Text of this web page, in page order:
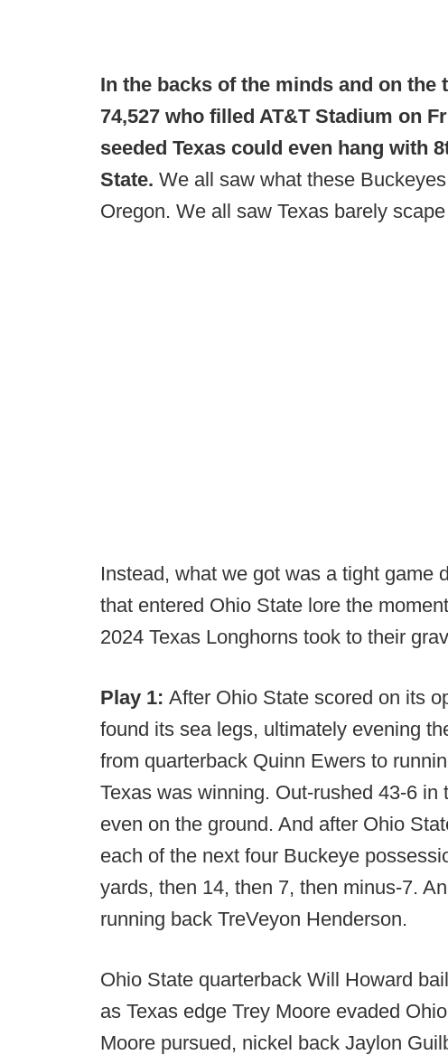
In the backs of the minds and on
74,527 who filled AT&T Stadium on
seeded Texas could even hang with
State. We all saw what these
Oregon. We all saw Texas barely
Instead, what we got was a tight game
that entered Ohio State lore the
2024 Texas Longhorns took to their
Play 1: After Ohio State scored on its
found its sea legs, ultimately evening
from quarterback Quinn Ewers to
Texas was winning. Out-rushed 43-6 in
even on the ground. And after Ohio
each of the next four Buckeye
yards, then 14, then 7, then minus-7.
running back TreVeyon Henderson.
Ohio State quarterback Will Howard
as Texas edge Trey Moore evaded
Moore pursued, nickel back Jaylon